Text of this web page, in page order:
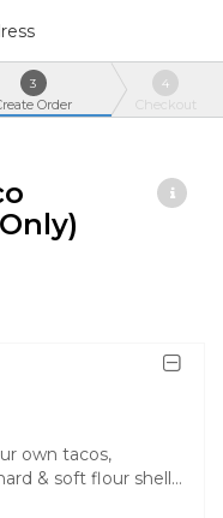
3
Order
4
Checkout
own tacos,
& soft flour shells,
of beans, sour